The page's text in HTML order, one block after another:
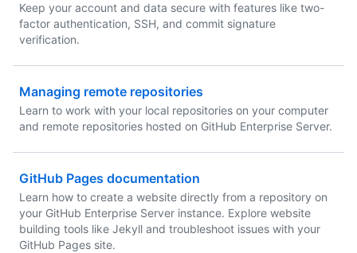
Keep your account and data secure with features like two-
factor authentication, SSH, and commit signature
verification.
Managing remote repositories
Learn to work with your local repositories on your computer
and remote repositories hosted on GitHub Enterprise Server.
GitHub Pages documentation
Learn how to create a website directly from a repository on
your GitHub Enterprise Server instance. Explore website
building tools like Jekyll and troubleshoot issues with your
GitHub Pages site.